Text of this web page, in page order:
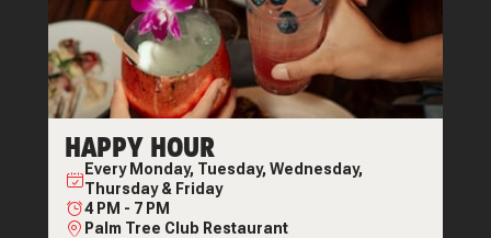
HAPPY HOUR
Every Monday, Tuesday, Wednesday,
Thursday & Friday
4 PM - 7 PM
Palm Tree Club Restaurant